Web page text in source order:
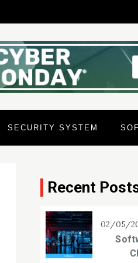
SECURITY SYSTEM
Recent
02/05/